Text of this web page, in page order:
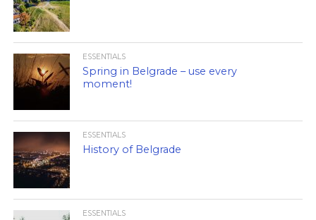
ESSENTIALS
Spring in Belgrade – use every
moment!
ESSENTIALS
History of Belgrade
ESSENTIALS